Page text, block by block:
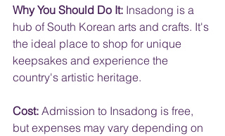
Why You Should Do It: Insadong is a
hub of South Korean arts and crafts. It's
the ideal place to shop for unique
keepsakes and experience the
country's artistic heritage.
Cost: Admission to Insadong is free,
but expenses may vary depending on